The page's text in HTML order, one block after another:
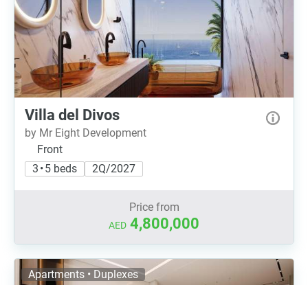
Villa del Divos
by Mr Eight Development
Front
3 • 5 beds
2Q/2027
Price from
AED 4,800,000
Apartments • Duplexes